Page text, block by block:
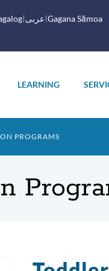
عربى Gagana Sāmoa
LEARNING
PROGRAMS